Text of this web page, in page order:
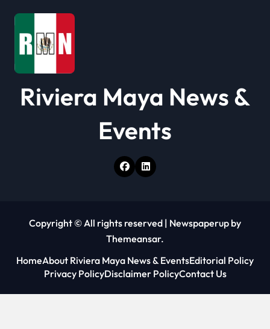
t
o
n
Riviera Maya News &
Events
Copyright © All rights reserved | Newspaperup by
Themeansar.
HomeAbout Riviera Maya News & EventsEditorial Policy
Privacy PolicyDisclaimer PolicyContact Us